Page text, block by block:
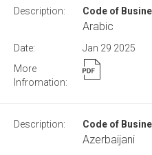
Code of
Arabic
Jan 29 2025
Code of
Azerbaijani